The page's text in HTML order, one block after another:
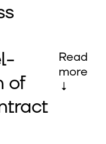
of
Read
more
↓